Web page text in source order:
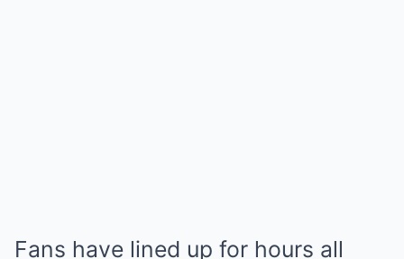
Fans have lined up for hours all